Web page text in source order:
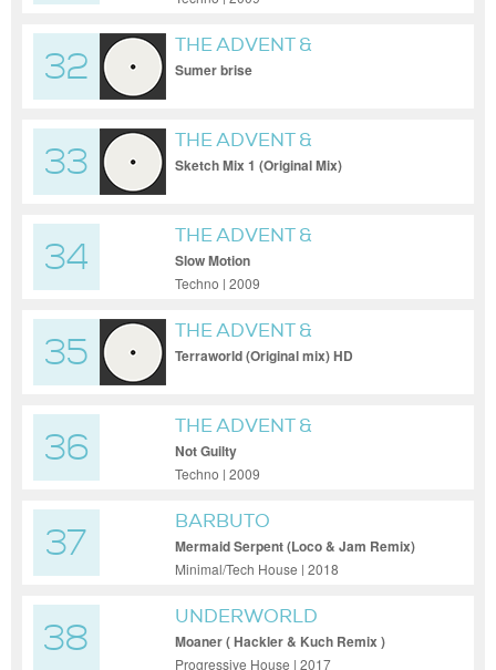
32
THE ADVENT &
INDUSTRIALYZER
Sumer brise
33
THE ADVENT &
INDUSTRIALYZER
Sketch Mix 1 (Original Mix)
34
THE ADVENT &
INDUSTRIALYZER
Slow Motion
Techno | 2009
35
THE ADVENT &
INDUSTRIALYZER
Terraworld (Original mix) HD
36
THE ADVENT &
INDUSTRIALYZER
Not Guilty
Techno | 2009
37
BARBUTO
Mermaid Serpent (Loco & Jam Remix)
Minimal/Tech House | 2018
38
UNDERWORLD
Moaner ( Hackler & Kuch Remix )
Progressive House | 2017